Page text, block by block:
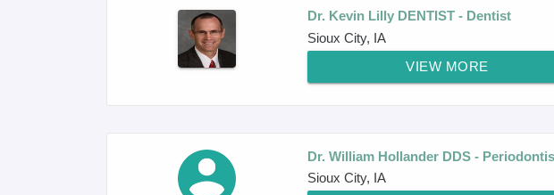
Dr. Kevin Lilly DENTIST - Dentist
Sioux City, IA
VIEW MORE
Dr. William Hollander DDS -
Sioux City, IA